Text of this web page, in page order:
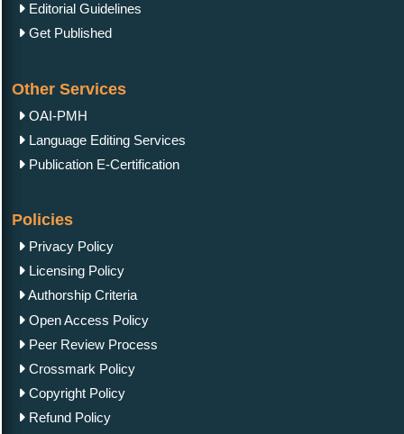
Editorial Guidelines
Get Published
Other Services
OAI-PMH
Language Editing Services
Publication E-Certification
Policies
Privacy Policy
Licensing Policy
Authorship Criteria
Open Access Policy
Peer Review Process
Crossmark Policy
Copyright Policy
Refund Policy